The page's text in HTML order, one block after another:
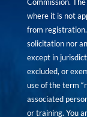
Commission.
where it is not
from
solicitation nor
except in
excluded, or
use of the term
associated
or training. You